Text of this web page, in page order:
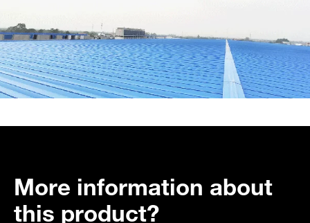
More information about
this product?